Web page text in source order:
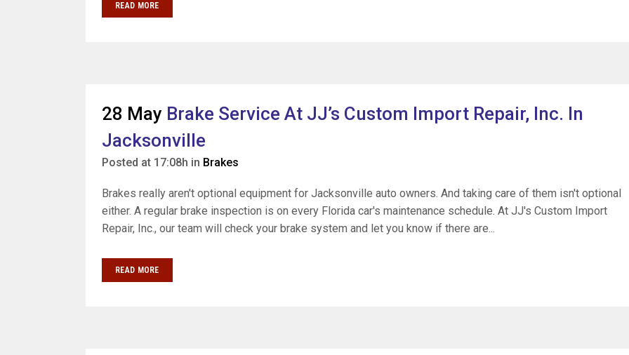
READ MORE
28 May Brake Service At JJ’s Custom Import Repair, Inc. In
Jacksonville
Posted at 17:08h in Brakes
Brakes really aren't optional equipment for Jacksonville auto owners. And taking care of them isn't optional
either. A regular brake inspection is on every Florida car's maintenance schedule. At JJ's Custom Import
Repair, Inc., our team will check your brake system and let you know if there are...
READ MORE